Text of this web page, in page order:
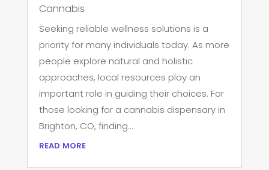
Cannabis
Seeking reliable wellness solutions is a
priority for many individuals today. As more
people explore natural and holistic
approaches, local resources play an
important role in guiding their choices. For
those looking for a cannabis dispensary in
Brighton, CO, finding...
read more